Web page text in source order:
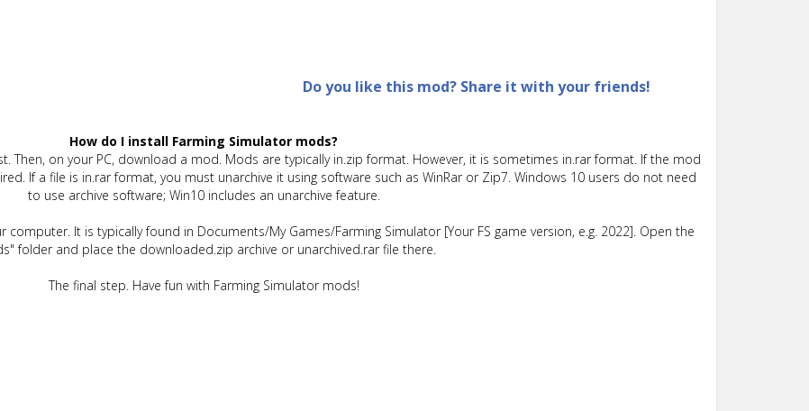
Do you like this mod? Share it with your friends!
How do I install Farming Simulator mods?
Then, on your PC, download a mod. Mods are typically in.zip format. However, it is sometimes in.rar format. If the mod
If a file is in.rar format, you must unarchive it using software such as WinRar or Zip7. Windows 10 users do not need
to use archive software; Win10 includes an unarchive feature.
It is typically found in Documents/My Games/Farming Simulator [Your FS game version, e.g. 2022]. Open the
folder and place the downloaded.zip archive or unarchived.rar file there.
The final step. Have fun with Farming Simulator mods!